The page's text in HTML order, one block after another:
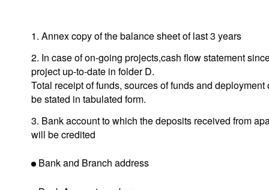
1. Annex copy of the balance sheet of last 3 years
2. In case of on-going projects,cash flow statement
project up-to-date in folder D.
Total receipt of funds, sources of funds and deployment
be stated in tabulated form.
3. Bank account to which the deposits received from
will be credited
Bank and Branch address